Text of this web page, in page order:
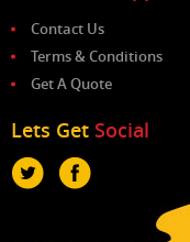
Contact Us
Terms & Conditions
Get A Quote
Lets Get Social